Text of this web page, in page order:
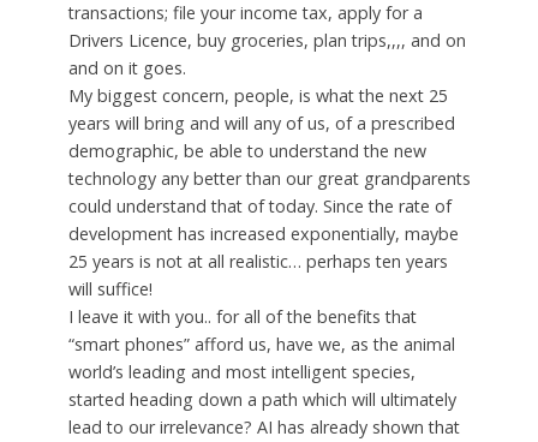
transactions; file your income tax, apply for a
Drivers Licence, buy groceries, plan trips,,,, and on
and on it goes.
My biggest concern, people, is what the next 25
years will bring and will any of us, of a prescribed
demographic, be able to understand the new
technology any better than our great grandparents
could understand that of today. Since the rate of
development has increased exponentially, maybe
25 years is not at all realistic… perhaps ten years
will suffice!
I leave it with you.. for all of the benefits that
“smart phones” afford us, have we, as the animal
world’s leading and most intelligent species,
started heading down a path which will ultimately
lead to our irrelevance? AI has already shown that